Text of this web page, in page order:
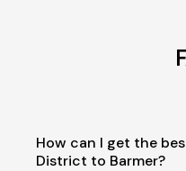
How can I get the
District to Barmer?